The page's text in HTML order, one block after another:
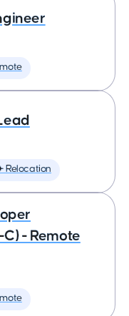
Relocation
- Remote